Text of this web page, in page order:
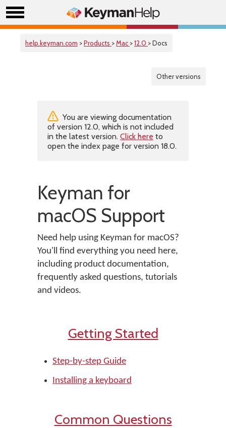
help.keyman.com >Products >Mac >12.0 > Docs
Other versions
You are viewing documentation
of version 12.0, which is not included
in the latest version. Click here to
open the index page for version 18.0.
Keyman for
macOS Support
Need help using Keyman for macOS?
You'll find everything you need here,
including product documentation,
frequently asked questions, tutorials
and videos.
Getting Started
Step-by-step Guide
Installing a keyboard
Common Questions